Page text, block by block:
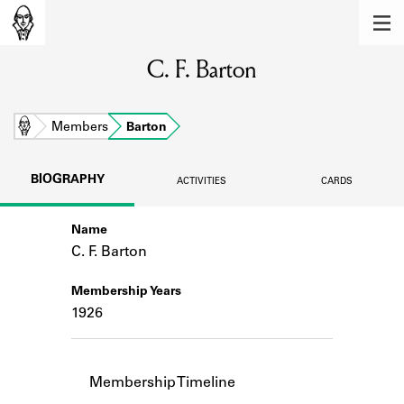
Learn about the members of the lending
BOOKS
Learn about the Shakespeare and
Company community.
SOURCES
logbooks, and address books.
ABOUT
C. F. Barton
Home Members Barton
BIOGRAPHY ACTIVITIES CARDS
Name
C. F. Barton
Membership Years
1926
Membership Timeline